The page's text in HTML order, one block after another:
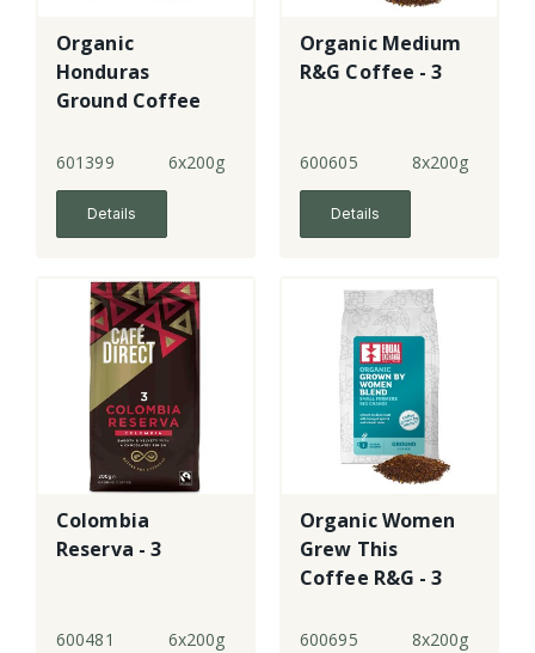
Organic
Honduras
Ground Coffee
601399 6x200g
Details
Organic Medium
R&G Coffee - 3
600605 8x200g
Details
Colombia
Reserva - 3
600481 6x200g
Organic Women
Grew This
Coffee R&G - 3
600695 8x200g